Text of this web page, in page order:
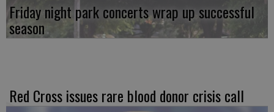
Friday night park concerts wrap up successful
season
Red Cross issues rare blood donor crisis call